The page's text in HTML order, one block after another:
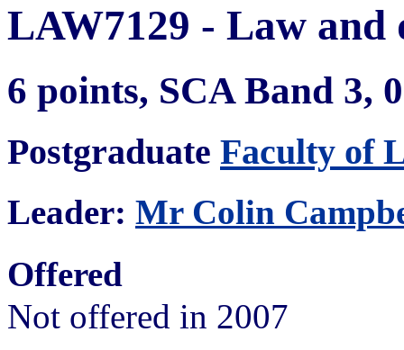
LAW7129 - Law
6 points, SCA Band 3,
Postgraduate Faculty of
Leader: Mr Colin
Offered
Not offered in 2007